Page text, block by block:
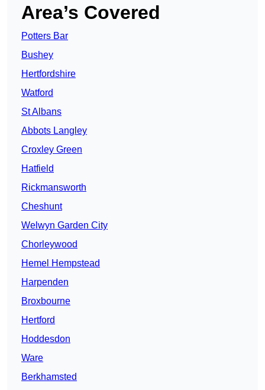
Area’s Covered
Potters Bar
Bushey
Hertfordshire
Watford
St Albans
Abbots Langley
Croxley Green
Hatfield
Rickmansworth
Cheshunt
Welwyn Garden City
Chorleywood
Hemel Hempstead
Harpenden
Broxbourne
Hertford
Hoddesdon
Ware
Berkhamsted